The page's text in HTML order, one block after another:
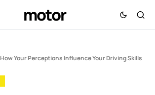
motor
How Your Perceptions Influence Your Driving Skills